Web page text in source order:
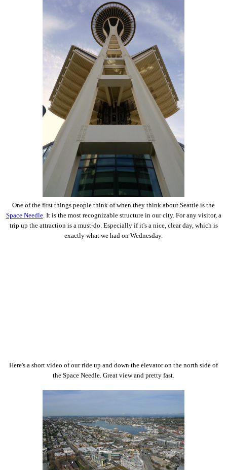
One of the first things people think of when they think about Seattle is the
Space Needle. It is the most recognizable structure in our city. For any visitor, a
trip up the attraction is a must-do. Especially if it's a nice, clear day, which is
exactly what we had on Wednesday.
Here's a short video of our ride up and down the elevator on the north side of
the Space Needle. Great view and pretty fast.